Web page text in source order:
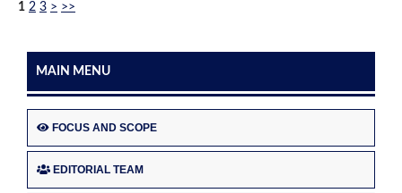
1 2 3 > >>
MAIN MENU
FOCUS AND SCOPE
EDITORIAL TEAM